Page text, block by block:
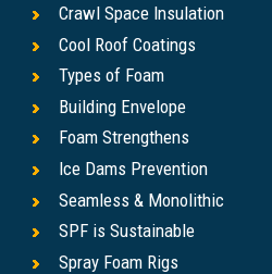
Crawl Space Insulation
Cool Roof Coatings
Types of Foam
Building Envelope
Foam Strengthens
Ice Dams Prevention
Seamless & Monolithic
SPF is Sustainable
Spray Foam Rigs